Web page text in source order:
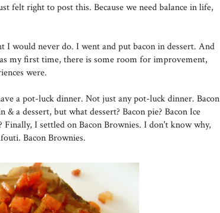
felt right to post this. Because we need balance in life,
I would never do. I went and put bacon in dessert. And
my first time, there is some room for improvement,
were.
a pot-luck dinner. Not just any pot-luck dinner. Bacon
a dessert, but what dessert? Bacon pie? Bacon Ice
I settled on Bacon Brownies. I don't know why,
Bacon Brownies.